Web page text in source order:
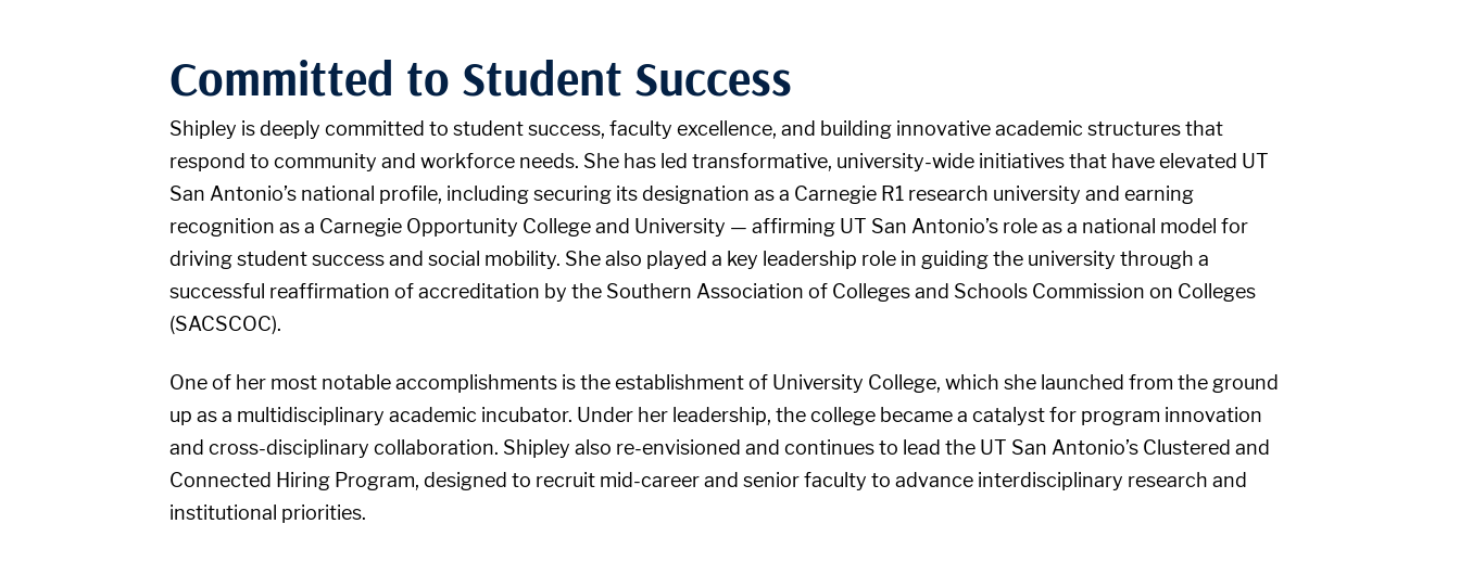
Committed to Student Success
Shipley is deeply committed to student success, faculty excellence, and building innovative academic structures that
respond to community and workforce needs. She has led transformative, university-wide initiatives that have elevated UT
San Antonio’s national profile, including securing its designation as a Carnegie R1 research university and earning
recognition as a Carnegie Opportunity College and University — affirming UT San Antonio’s role as a national model for
driving student success and social mobility. She also played a key leadership role in guiding the university through a
successful reaffirmation of accreditation by the Southern Association of Colleges and Schools Commission on Colleges
(SACSCOC).
One of her most notable accomplishments is the establishment of University College, which she launched from the ground
up as a multidisciplinary academic incubator. Under her leadership, the college became a catalyst for program innovation
and cross-disciplinary collaboration. Shipley also re-envisioned and continues to lead the UT San Antonio’s Clustered and
Connected Hiring Program, designed to recruit mid-career and senior faculty to advance interdisciplinary research and
institutional priorities.